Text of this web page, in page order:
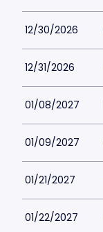
12/30/2026
12/31/2026
01/08/2027
01/09/2027
01/21/2027
01/22/2027